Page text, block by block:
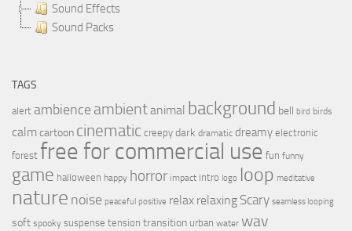
Sound Effects
Sound Packs
TAGS
alert ambience ambientanimal background bell bird birds
calmcartoon cinematic creepy dark dramatic dreamy electronic
forest free for commercial use fun funny
game halloween happy horror impact intro logo loop meditative
nature noise peaceful positive relax relaxing Scary seamless looping
soft spooky suspense tension transition urban water wav